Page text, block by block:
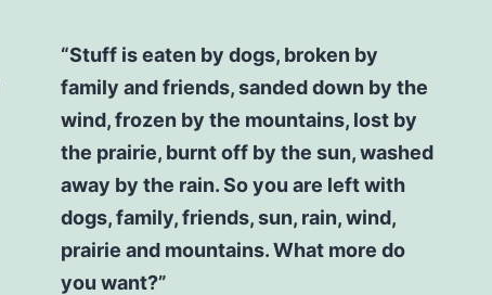
“Stuff is eaten by dogs, broken by
family and friends, sanded down by the
wind, frozen by the mountains, lost by
the prairie, burnt off by the sun, washed
away by the rain. So you are left with
dogs, family, friends, sun, rain, wind,
prairie and mountains. What more do
you want?”